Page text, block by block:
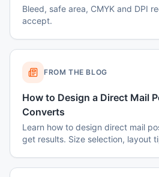
Bleed, safe area, CMYK and DPI
accept.
FROM THE BLOG
How to Design a Direct Mail
Converts
Learn how to design direct mail
get results. Size selection, layout